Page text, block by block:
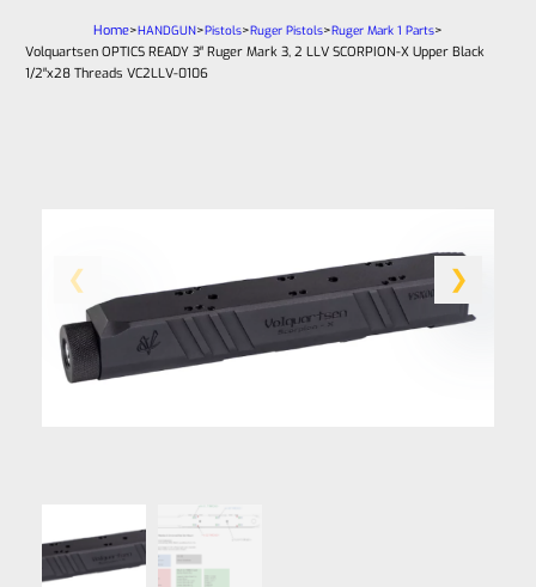
Home>HANDGUN>Pistols>Ruger Pistols>Ruger Mark 1 Parts>
Volquartsen OPTICS READY 3″ Ruger Mark 3, 2 LLV SCORPION-X Upper Black
1/2″x28 Threads VC2LLV-0106